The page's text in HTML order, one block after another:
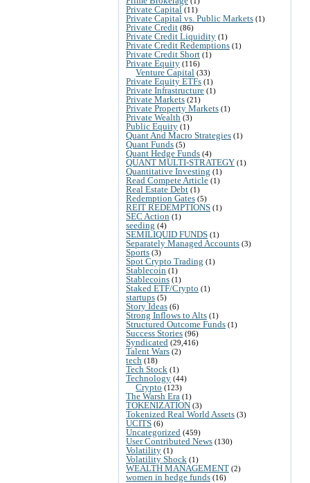
Private Capital (11)
Private Capital vs. Public Markets (1)
Private Credit (86)
Private Credit Liquidity (1)
Private Credit Redemptions (1)
Private Credit Short (1)
Private Equity (116)
Venture Capital (33)
Private Equity ETFs (1)
Private Infrastructure (1)
Private Markets (21)
Private Property Markets (1)
Private Wealth (3)
Public Equity (1)
Quant And Macro Strategies (1)
Quant Funds (5)
Quant Hedge Funds (4)
QUANT MULTI-STRATEGY (1)
Quantitative Investing (1)
Read Compete Article (1)
Real Estate Debt (1)
Redemption Gates (5)
REIT REDEMPTIONS (1)
SEC Action (1)
seeding (4)
SEMILIQUID FUNDS (1)
Separately Managed Accounts (3)
Sports (3)
Spot Crypto Trading (1)
Stablecoin (1)
Stablecoins (1)
Staked ETF/Crypto (1)
startups (5)
Story Ideas (6)
Strong Inflows to Alts (1)
Structured Outcome Funds (1)
Success Stories (96)
Syndicated (29,416)
Talent Wars (2)
tech (18)
Tech Stock (1)
Technology (44)
Crypto (123)
The Warsh Era (1)
TOKENIZATION (3)
Tokenized Real World Assets (3)
UCITS (6)
Uncategorized (459)
User Contributed News (130)
Volatility (1)
Volatility Shock (1)
WEALTH MANAGEMENT (2)
women in hedge funds (16)